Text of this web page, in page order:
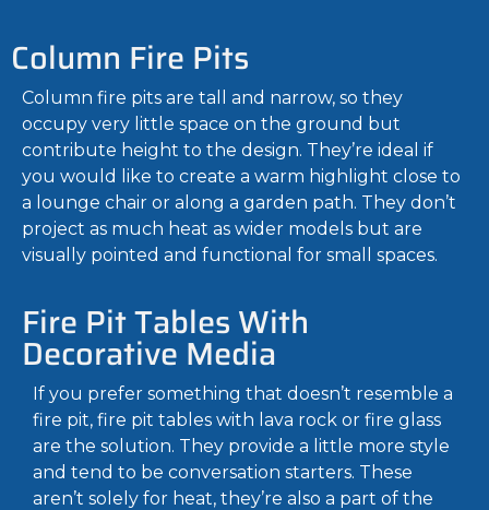
Column Fire Pits
Column fire pits are tall and narrow, so they
occupy very little space on the ground but
contribute height to the design. They’re ideal if
you would like to create a warm highlight close to
a lounge chair or along a garden path. They don’t
project as much heat as wider models but are
visually pointed and functional for small spaces.
Fire Pit Tables With
Decorative Media
If you prefer something that doesn’t resemble a
fire pit, fire pit tables with lava rock or fire glass
are the solution. They provide a little more style
and tend to be conversation starters. These
aren’t solely for heat, they’re also a part of the